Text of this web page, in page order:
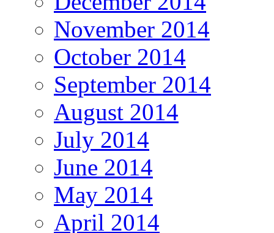
November 2014
October 2014
September 2014
August 2014
July 2014
June 2014
May 2014
April 2014